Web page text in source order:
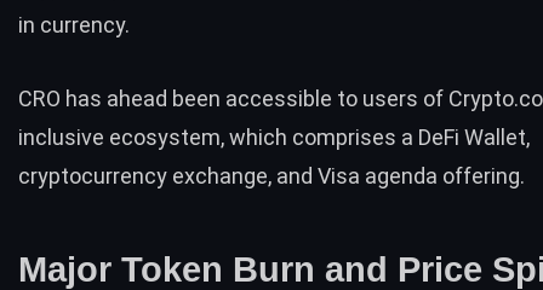
in currency.
CRO has ahead been accessible to users of
inclusive ecosystem, which comprises a DeFi Wallet,
cryptocurrency exchange, and Visa agenda offering.
Major Token Burn and Price